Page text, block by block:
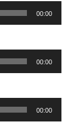
00:00
00:00
00:00